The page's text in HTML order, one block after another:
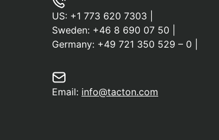
US: +1 773 620 7303
Sweden: +46 8 690 07 50
Germany: +49 721 350 529 – 0
Email: info@tacton.com